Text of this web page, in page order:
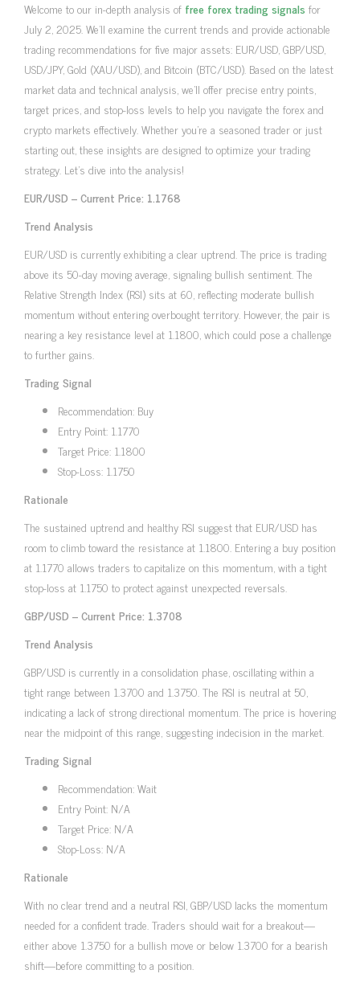
Welcome to our in-depth analysis of free forex trading signals for
July 2, 2025. We’ll examine the current trends and provide actionable
trading recommendations for five major assets: EUR/USD, GBP/USD,
USD/JPY, Gold (XAU/USD), and Bitcoin (BTC/USD). Based on the latest
market data and technical analysis, we’ll offer precise entry points,
target prices, and stop-loss levels to help you navigate the forex and
crypto markets effectively. Whether you’re a seasoned trader or just
starting out, these insights are designed to optimize your trading
strategy. Let’s dive into the analysis!
EUR/USD – Current Price: 1.1768
Trend Analysis
EUR/USD is currently exhibiting a clear uptrend. The price is trading
above its 50-day moving average, signaling bullish sentiment. The
Relative Strength Index (RSI) sits at 60, reflecting moderate bullish
momentum without entering overbought territory. However, the pair is
nearing a key resistance level at 1.1800, which could pose a challenge
to further gains.
Trading Signal
Recommendation: Buy
Entry Point: 1.1770
Target Price: 1.1800
Stop-Loss: 1.1750
Rationale
The sustained uptrend and healthy RSI suggest that EUR/USD has
room to climb toward the resistance at 1.1800. Entering a buy position
at 1.1770 allows traders to capitalize on this momentum, with a tight
stop-loss at 1.1750 to protect against unexpected reversals.
GBP/USD – Current Price: 1.3708
Trend Analysis
GBP/USD is currently in a consolidation phase, oscillating within a
tight range between 1.3700 and 1.3750. The RSI is neutral at 50,
indicating a lack of strong directional momentum. The price is hovering
near the midpoint of this range, suggesting indecision in the market.
Trading Signal
Recommendation: Wait
Entry Point: N/A
Target Price: N/A
Stop-Loss: N/A
Rationale
With no clear trend and a neutral RSI, GBP/USD lacks the momentum
needed for a confident trade. Traders should wait for a breakout—
either above 1.3750 for a bullish move or below 1.3700 for a bearish
shift—before committing to a position.